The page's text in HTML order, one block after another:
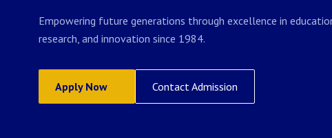
Empowering future generations through excellence in
research, and innovation since 1984.
Apply Now Contact Admission